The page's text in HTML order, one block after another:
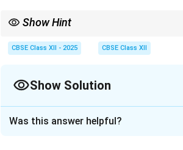
Show Hint
CBSE Class XII - 2025 CBSE Class XII
Show Solution
Was this answer helpful?